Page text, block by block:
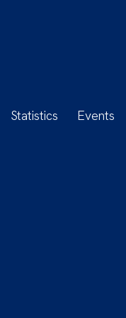
Statistics Events